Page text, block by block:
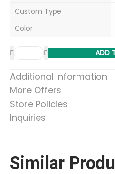
Custom Type
Color
ADD
Additional information
More Offers
Store Policies
Inquiries
Similar